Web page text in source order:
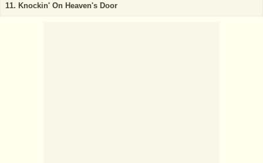
Knockin' On Heaven's Door